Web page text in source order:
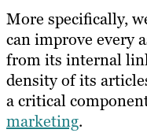
More specifically,
can improve every
from its internal
density of its
a critical
marketing.